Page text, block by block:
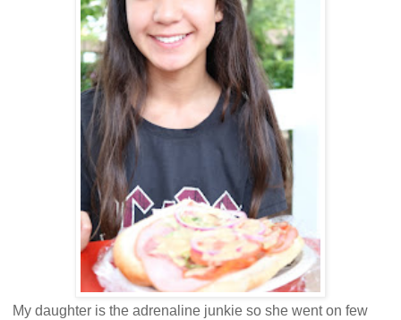
My daughter is the adrenaline junkie so she went on few